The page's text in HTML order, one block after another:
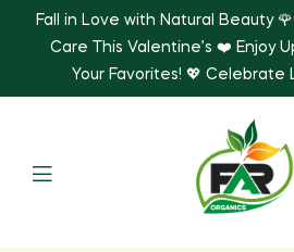
Fall in Love with Natural Beauty
Care This Valentine’s ❤️ Enjoy
Your Favorites! 💖 Celebrate